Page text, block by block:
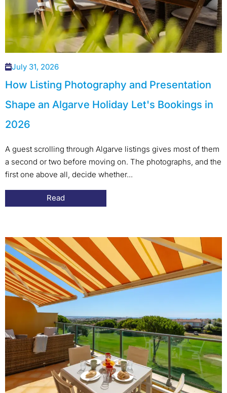
July 31, 2026
How Listing Photography and Presentation
Shape an Algarve Holiday Let's Bookings in
2026
A guest scrolling through Algarve listings gives most of them
a second or two before moving on. The photographs, and the
first one above all, decide whether...
Read